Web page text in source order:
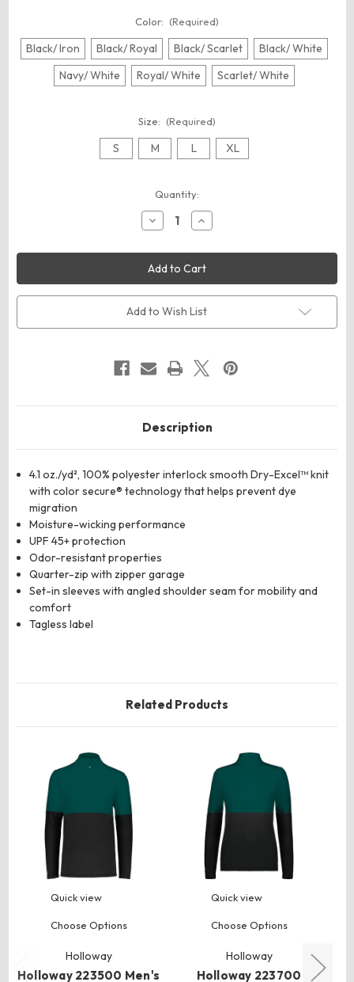
Color: (Required)
Black/ Iron Black/ Royal Black/ Scarlet
Black/ White
Navy/ White
Royal/ White Scarlet/ White
Size: (Required)
S M L XL
Quantity:
Decrease
Quantity
Holloway
223600
Youth
Momentum
Team
Quarter-
Zip
Pullover
Increase
Quantity
Holloway
223600
Youth
Momentum
Team
Quarter-
Zip
Pullover
Add to Wish List
Description
4.1 oz./yd², 100% polyester interlock smooth Dry-Excel™ knit
with color secure® technology that helps prevent dye
migration
Moisture-wicking performance
UPF 45+ protection
Odor-resistant properties
Quarter-zip with zipper garage
Set-in sleeves with angled shoulder seam for mobility and
comfort
Tagless label
Related Products
Quick view
Choose Options
Holloway
Holloway 223500 Men's
Quick view
Choose Options
Holloway
Holloway 223700